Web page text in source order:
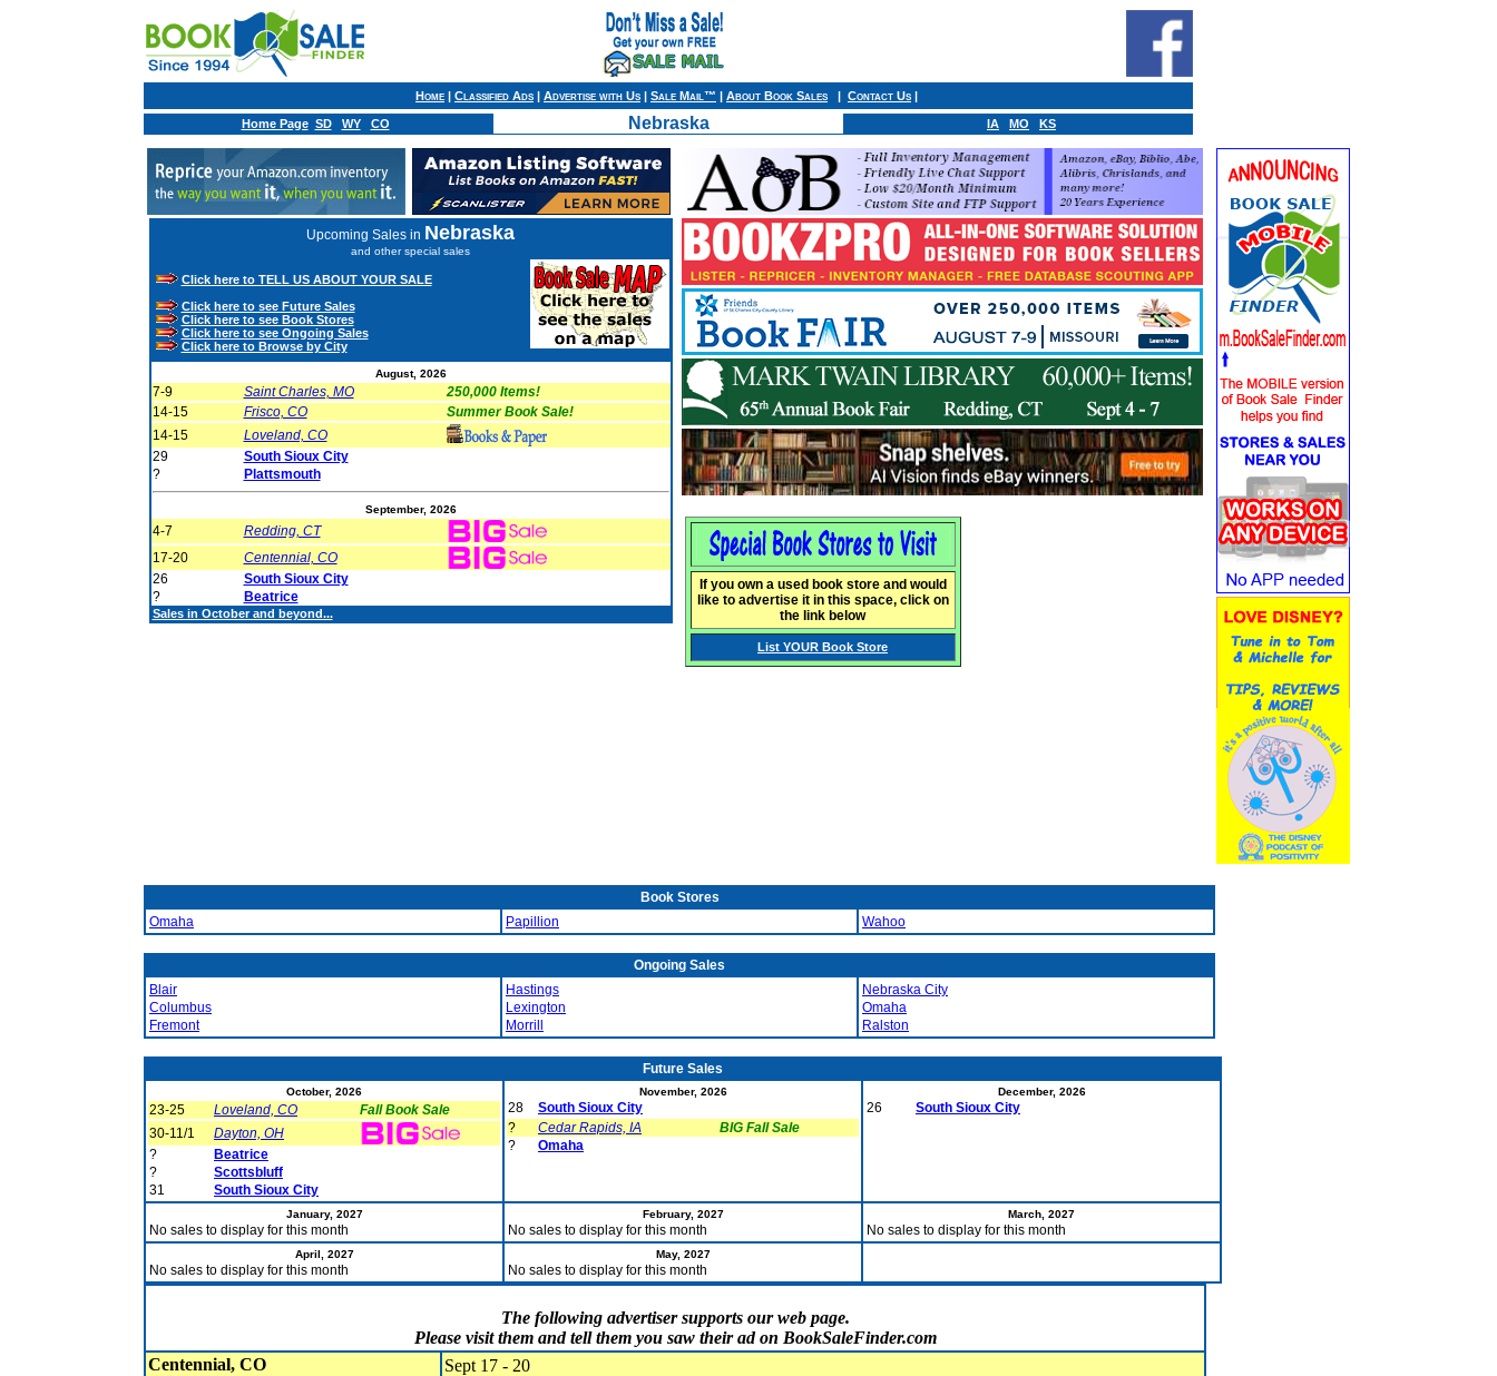
Home | Classified Ads | Advertise with Us | Sale Mail™ | About Book Sales | Contact Us |
Home Page SD WY CO Nebraska IA MO KS
Upcoming Sales in Nebraska
and other special sales
Click here to TELL US ABOUT YOUR SALE
Click here to see Future Sales
Click here to see Book Stores
Click here to see Ongoing Sales
Click here to Browse by City
August, 2026
7-9 Saint Charles, MO
250,000 Items!
14-15
Frisco, CO
Summer Book Sale!
14-15
Loveland, CO
29
South Sioux City
?
Plattsmouth
September, 2026
4-7
Redding, CT
17-20
Centennial, CO
26
South Sioux City
?
Beatrice
Sales in October and beyond...
If you own a used book store and would
like to advertise it in this space, click on
the link below
List YOUR Book Store
Book Stores
Omaha
Papillion Wahoo
Ongoing Sales
Blair
Columbus
Fremont
Hastings
Lexington
Morrill
Nebraska City
Omaha
Ralston
Future Sales
October, 2026
23-25 Loveland, CO
Fall Book Sale
30-11/1
Dayton, OH
?
Beatrice
?
Scottsbluff
31
South Sioux City
November, 2026
28
South Sioux City
?
Cedar Rapids, IA
BIG Fall Sale
?
Omaha
December, 2026
26 South Sioux City
January, 2027
No sales to display for this month
February, 2027
No sales to display for this month
March, 2027
No sales to display for this month
April, 2027
No sales to display for this month
May, 2027
No sales to display for this month
The following advertiser supports our web page.
Please visit them and tell them you saw their ad on BookSaleFinder.com
Centennial, CO
Sept 17 - 20